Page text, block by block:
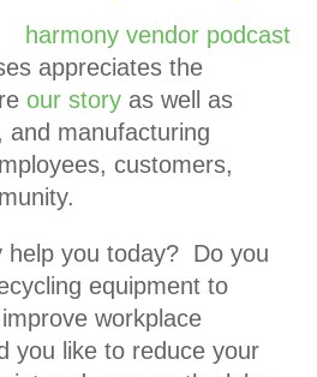
appreciates the
our story as well as
and manufacturing
customers,
help you today? Do you
equipment to
workplace
you like to reduce your